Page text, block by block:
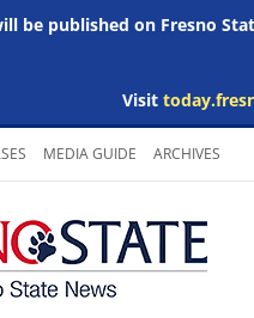
be published on Fresno
Visit
MEDIA GUIDE ARCHIVES